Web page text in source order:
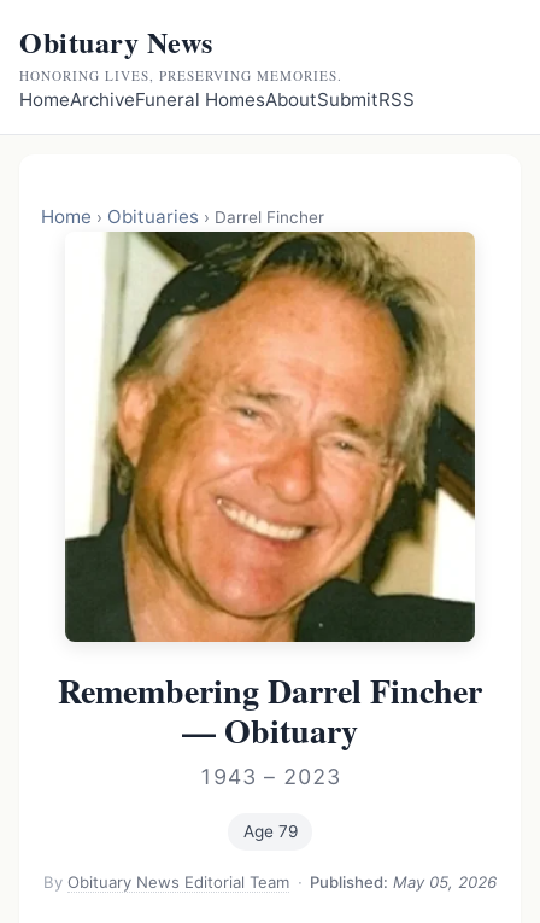
Obituary News
HONORING LIVES, PRESERVING MEMORIES.
HomeArchiveFuneral HomesAboutSubmitRSS
Home › Obituaries › Darrel Fincher
Remembering Darrel Fincher
— Obituary
1943 – 2023
Age 79
ByObituary News Editorial Team · Published: May 05, 2026